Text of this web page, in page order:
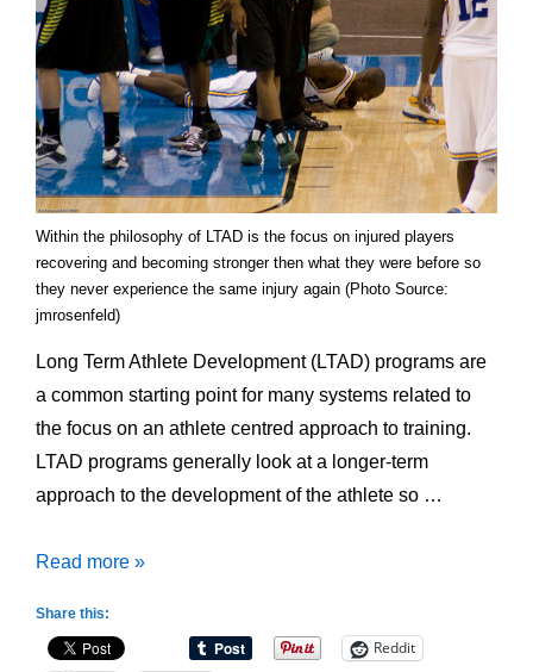
Within the philosophy of LTAD is the focus on injured players
recovering and becoming stronger then what they were before so
they never experience the same injury again (Photo Source:
jmrosenfeld)
Long Term Athlete Development (LTAD) programs are
a common starting point for many systems related to
the focus on an athlete centred approach to training.
LTAD programs generally look at a longer-term
approach to the development of the athlete so …
Beware:
Read more »
Share this:
Reddit